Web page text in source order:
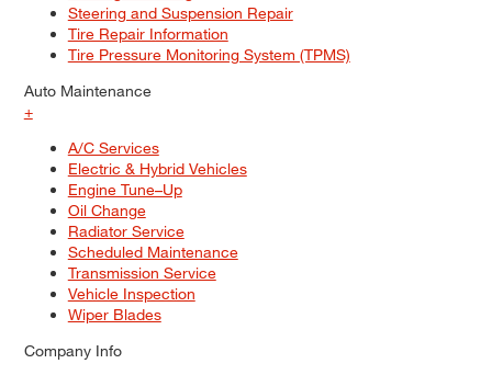
Steering and Suspension Repair
Tire Repair Information
Tire Pressure Monitoring System (TPMS)
Auto Maintenance
+
A/C Services
Electric & Hybrid Vehicles
Engine Tune–Up
Oil Change
Radiator Service
Scheduled Maintenance
Transmission Service
Vehicle Inspection
Wiper Blades
Company Info